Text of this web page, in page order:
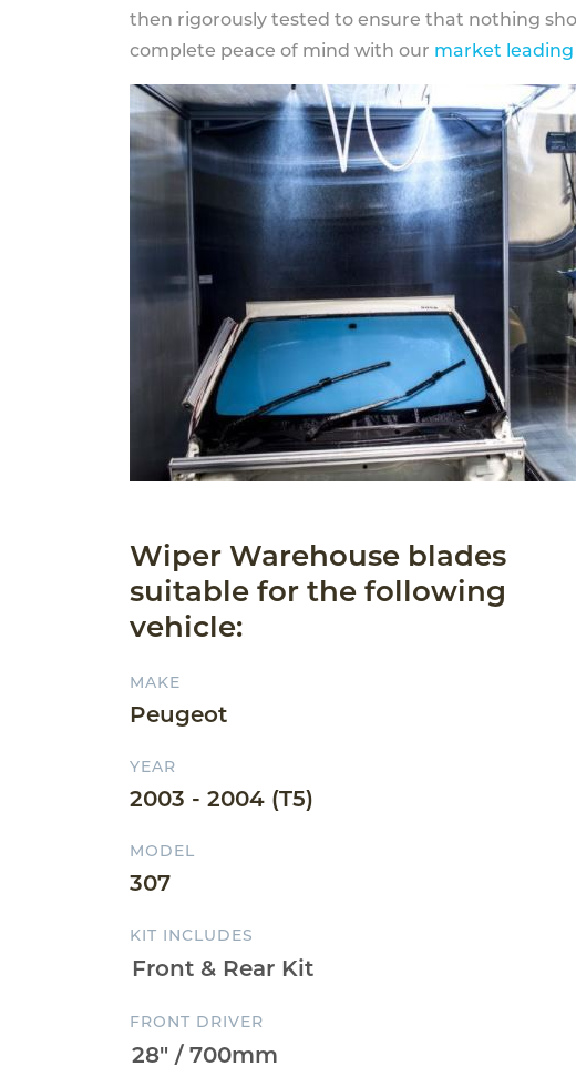
then rigorously tested to ensure that nothing
complete peace of mind with our market
Wiper Warehouse blades
suitable for the following
vehicle:
MAKE
Peugeot
YEAR
2003 - 2004 (T5)
MODEL
307
KIT INCLUDES
FRONT DRIVER